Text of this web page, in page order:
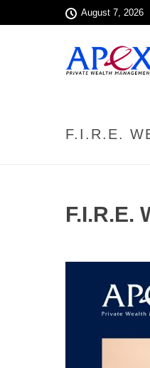
August 7, 2026
F.I.R.E.
F.I.R.E.